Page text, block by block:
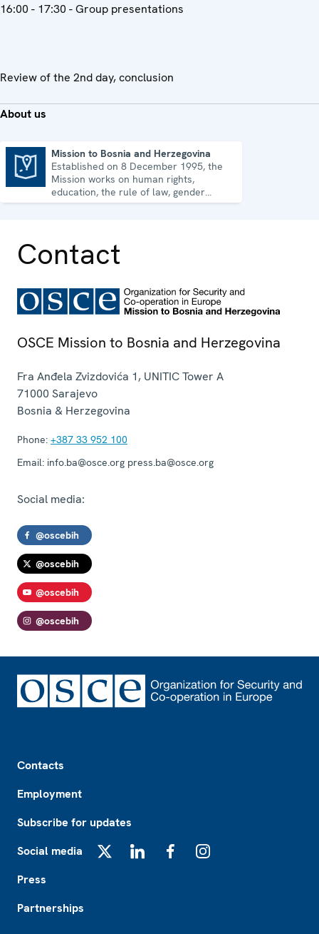
16:00 - 17:30 - Group presentations
Review of the 2nd day, conclusion
About us
Mission to Bosnia and Herzegovina
Established on 8 December 1995, the
Mission works on human rights,
education, the rule of law, gender
equality, governance and security co-
Contact
OSCE Mission to Bosnia and Herzegovina
Fra Anđela Zvizdovića 1, UNITIC Tower A
71000 Sarajevo
Bosnia & Herzegovina
Phone: +387 33 952 100
Email: info.ba@osce.org press.ba@osce.org
Social media:
@oscebih
@oscebih
@oscebih
@oscebih
Contacts
Employment
Subscribe for updates
Social media
Press
Partnerships